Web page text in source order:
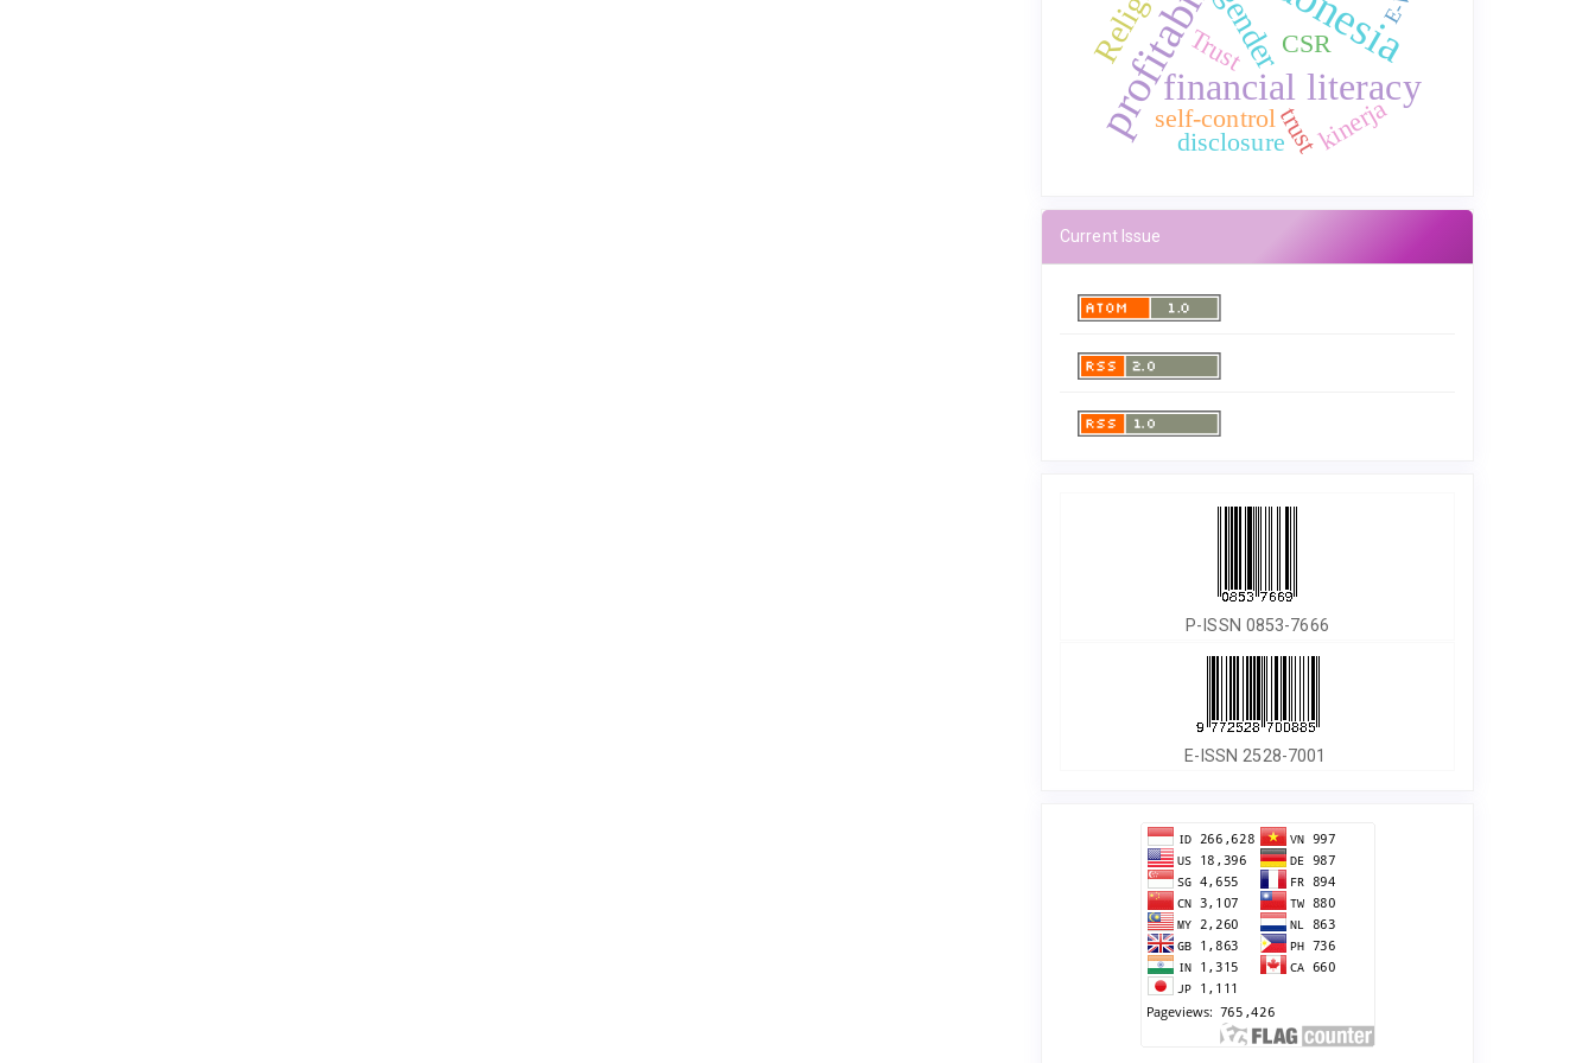
financial literacy
gender
self-control
Trust
disclosuretrustkinerja
CSR
Current Issue
P-ISSN 0853-7666
E-ISSN 2528-7001